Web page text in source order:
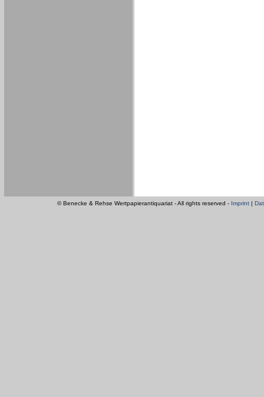
© Benecke & Rehse Wertpapierantiquariat - All rights reserved - Imprint |